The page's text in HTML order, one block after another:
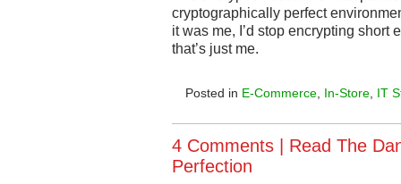
cryptographically perfect
it was me, I’d stop encrypting short
that’s just me.
Posted in E-Commerce, In-Store, IT
4 Comments | Read The
Perfection